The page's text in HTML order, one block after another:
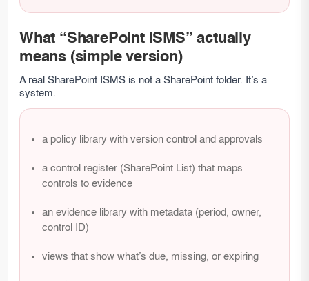
What “SharePoint ISMS” actually
means (simple version)
A real SharePoint ISMS is not a SharePoint folder. It’s a
system.
a policy library with version control and approvals
a control register (SharePoint List) that maps
controls to evidence
an evidence library with metadata (period, owner,
control ID)
views that show what’s due, missing, or expiring